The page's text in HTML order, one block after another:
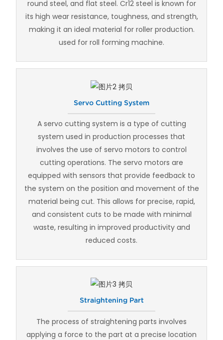
round steel, and flat steel. Cr12 steel is known for
its high wear resistance, toughness, and strength,
making it an ideal material for roller production.
used for roll forming machine.
Servo Cutting System
A servo cutting system is a type of cutting
system used in production processes that
involves the use of servo motors to control
cutting operations. The servo motors are
equipped with sensors that provide feedback to
the system on the position and movement of the
material being cut. This allows for precise, rapid,
and consistent cuts to be made with minimal
waste, resulting in improved productivity and
reduced costs.
Straightening Part
The process of straightening parts involves
applying a force to the part at a precise location